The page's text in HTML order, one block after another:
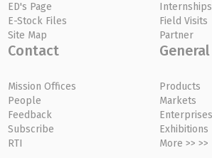
ED's Page
E-Stock Files
Site Map
Internships
Field Visits
Partner
Contact
Mission Offices
People
Feedback
Subscribe
RTI
General
Products
Markets
Enterprises
Exhibitions
More >> >>